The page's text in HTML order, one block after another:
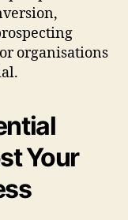
organisations
Your